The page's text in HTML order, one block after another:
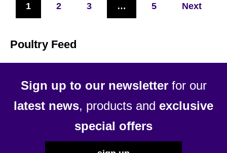
1 2 3 … 5 Next
Poultry Feed
Sign up to our newsletterfor our
latest news, products and exclusive
special offers